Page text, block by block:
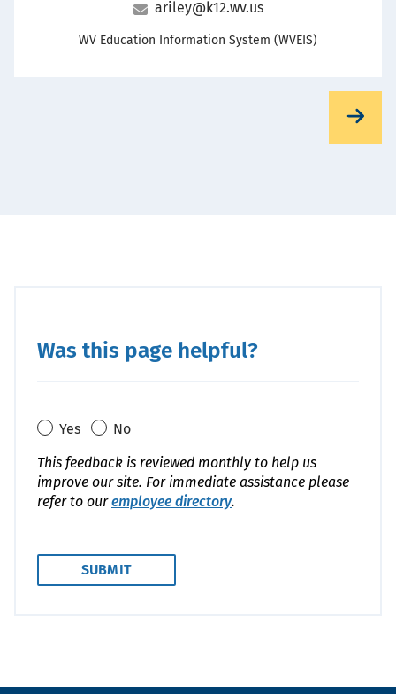
Email
ariley@k12.wv.us
Office
WV Education Information System (WVEIS)
Was this page helpful?
Yes
No
This feedback is reviewed monthly to help us
improve our site. For immediate assistance please
refer to ouremployee directory.